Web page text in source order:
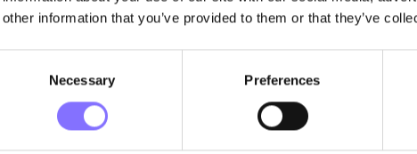
other information that you’ve provided to them or that they’ve
Necessary Preferences
to assist his family’s recovery from a house fire, he
Morphoses. This enterprise had a distinctive mission —
themselves within an ever-evolving world.
in their research, realizing that ONLY the emerging
invitation, preparing their luggage 🧳.
as diverse as their origins, yet destiny conspired to unite them.
and the sagacity of our spirited feathered friend, an inseparable
enriching the experience fostered by Morphoses. United by